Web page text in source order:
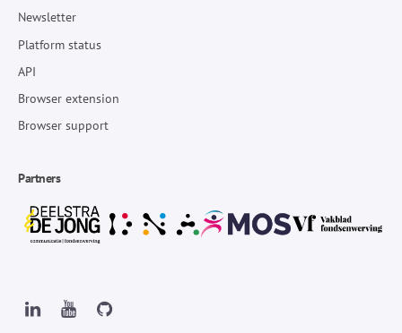
Newsletter
Platform status
API
Browser extension
Browser support
Partners